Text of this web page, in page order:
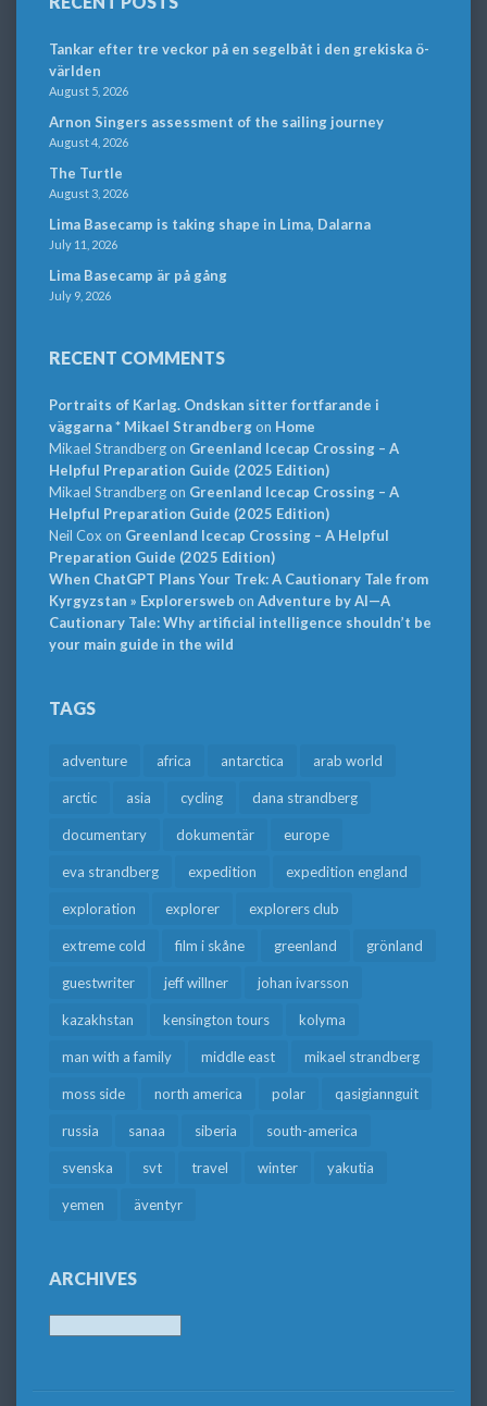
Tankar efter tre veckor på en segelbåt i den grekiska ö-
världen
August 5, 2026
Arnon Singers assessment of the sailing journey
August 4, 2026
The Turtle
August 3, 2026
Lima Basecamp is taking shape in Lima, Dalarna
July 11, 2026
Lima Basecamp är på gång
July 9, 2026
RECENT COMMENTS
Portraits of Karlag. Ondskan sitter fortfarande i
väggarna * Mikael Strandbergon Home
Mikael Strandbergon Greenland Icecap Crossing – A
Helpful Preparation Guide (2025 Edition)
Mikael Strandbergon Greenland Icecap Crossing – A
Helpful Preparation Guide (2025 Edition)
Neil Cox on Greenland Icecap Crossing – A Helpful
Preparation Guide (2025 Edition)
When ChatGPT Plans Your Trek: A Cautionary Tale from
Kyrgyzstan » Explorersweb on Adventure by AI—A
Cautionary Tale: Why artificial intelligence shouldn’t be
your main guide in the wild
TAGS
adventure africa antarctica arab world
arctic asia cycling dana strandberg
documentary dokumentär europe
eva strandberg expedition expedition england
exploration explorer explorers club
extreme cold film i skåne greenland grönland
guestwriter jeff willner johan ivarsson
kazakhstan kensington tours kolyma
man with a family middle east mikael strandberg
moss side north america polar qasigiannguit
russia sanaa siberia south-america
svenska svt travel winter yakutia
yemen äventyr
ARCHIVES